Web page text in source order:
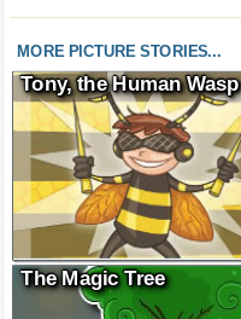
MORE PICTURE STORIES...
Tony, the Human Wasp
The Magic Tree